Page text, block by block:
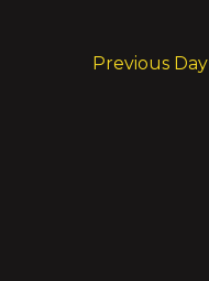
Previous Day